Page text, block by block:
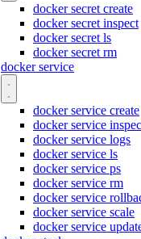
docker secret create
docker secret inspect
docker secret ls
docker secret rm
docker service
docker service create
docker service
docker service logs
docker service ls
docker service ps
docker service rm
docker service
docker service scale
docker service